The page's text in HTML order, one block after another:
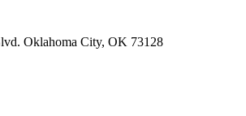
Oklahoma City, OK 73128